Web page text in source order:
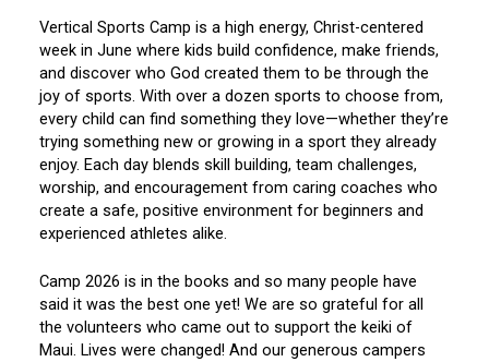
Vertical Sports Camp is a high energy, Christ-centered
week in June where kids build confidence, make friends,
and discover who God created them to be through the
joy of sports. With over a dozen sports to choose from,
every child can find something they love—whether they’re
trying something new or growing in a sport they already
enjoy. Each day blends skill building, team challenges,
worship, and encouragement from caring coaches who
create a safe, positive environment for beginners and
experienced athletes alike.
Camp 2026 is in the books and so many people have
said it was the best one yet! We are so grateful for all
the volunteers who came out to support the keiki of
Maui. Lives were changed! And our generous campers